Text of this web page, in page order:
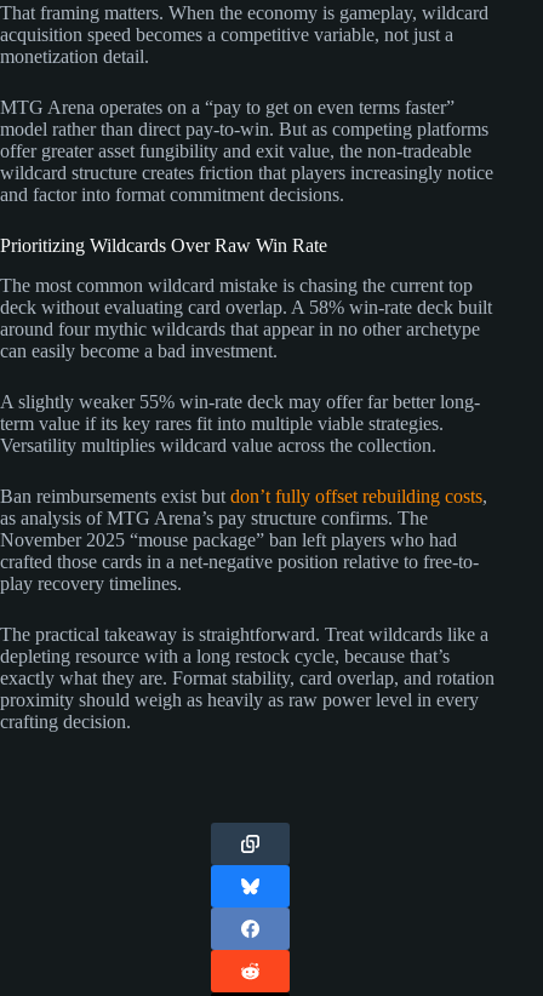
That framing matters. When the economy is gameplay, wildcard
acquisition speed becomes a competitive variable, not just a
monetization detail.
MTG Arena operates on a “pay to get on even terms faster”
model rather than direct pay-to-win. But as competing platforms
offer greater asset fungibility and exit value, the non-tradeable
wildcard structure creates friction that players increasingly notice
and factor into format commitment decisions.
Prioritizing Wildcards Over Raw Win Rate
The most common wildcard mistake is chasing the current top
deck without evaluating card overlap. A 58% win-rate deck built
around four mythic wildcards that appear in no other archetype
can easily become a bad investment.
A slightly weaker 55% win-rate deck may offer far better long-
term value if its key rares fit into multiple viable strategies.
Versatility multiplies wildcard value across the collection.
Ban reimbursements exist but don’t fully offset rebuilding costs,
as analysis of MTG Arena’s pay structure confirms. The
November 2025 “mouse package” ban left players who had
crafted those cards in a net-negative position relative to free-to-
play recovery timelines.
The practical takeaway is straightforward. Treat wildcards like a
depleting resource with a long restock cycle, because that’s
exactly what they are. Format stability, card overlap, and rotation
proximity should weigh as heavily as raw power level in every
crafting decision.